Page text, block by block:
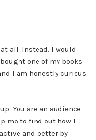
all. Instead, I would
one of my books
I am honestly curious
You are an audience
me to find out how I
and better by